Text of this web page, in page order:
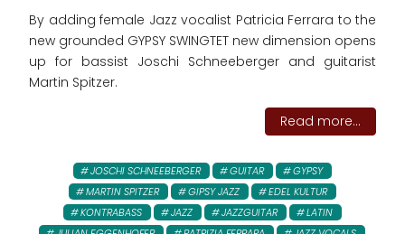
By adding female Jazz vocalist Patricia Ferrara to the
new grounded GYPSY SWINGTET new dimension opens
up for bassist Joschi Schneeberger and guitarist
Martin Spitzer.
Read more...
JOSCHI SCHNEEBERGER GUITAR
GYPSY
MARTIN SPITZER
GIPSY JAZZ
EDEL KULTUR
KONTRABASS
JAZZ JAZZGUITAR
LATIN